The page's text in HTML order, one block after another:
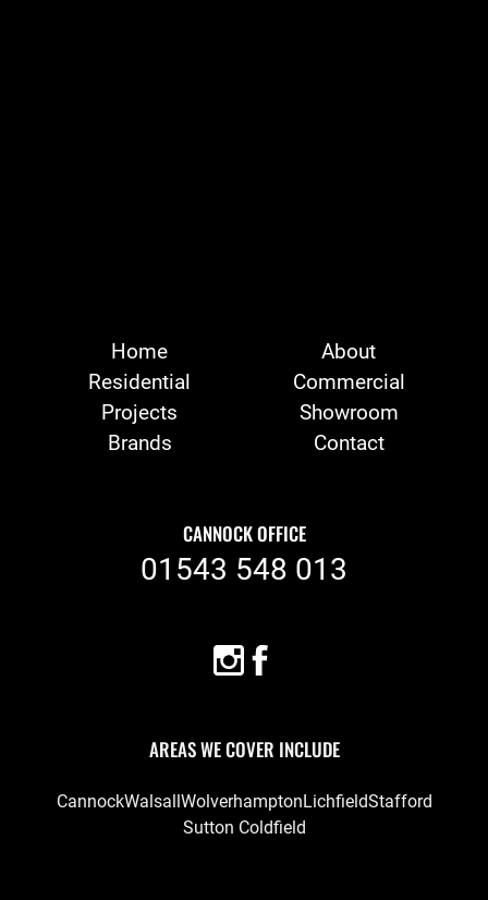
Home
About
Residential
Commercial
Projects
Showroom
Brands
Contact
CANNOCK OFFICE
01543 548 013
AREAS WE COVER INCLUDE
CannockWalsall WolverhamptonLichfieldStafford
Sutton Coldfield